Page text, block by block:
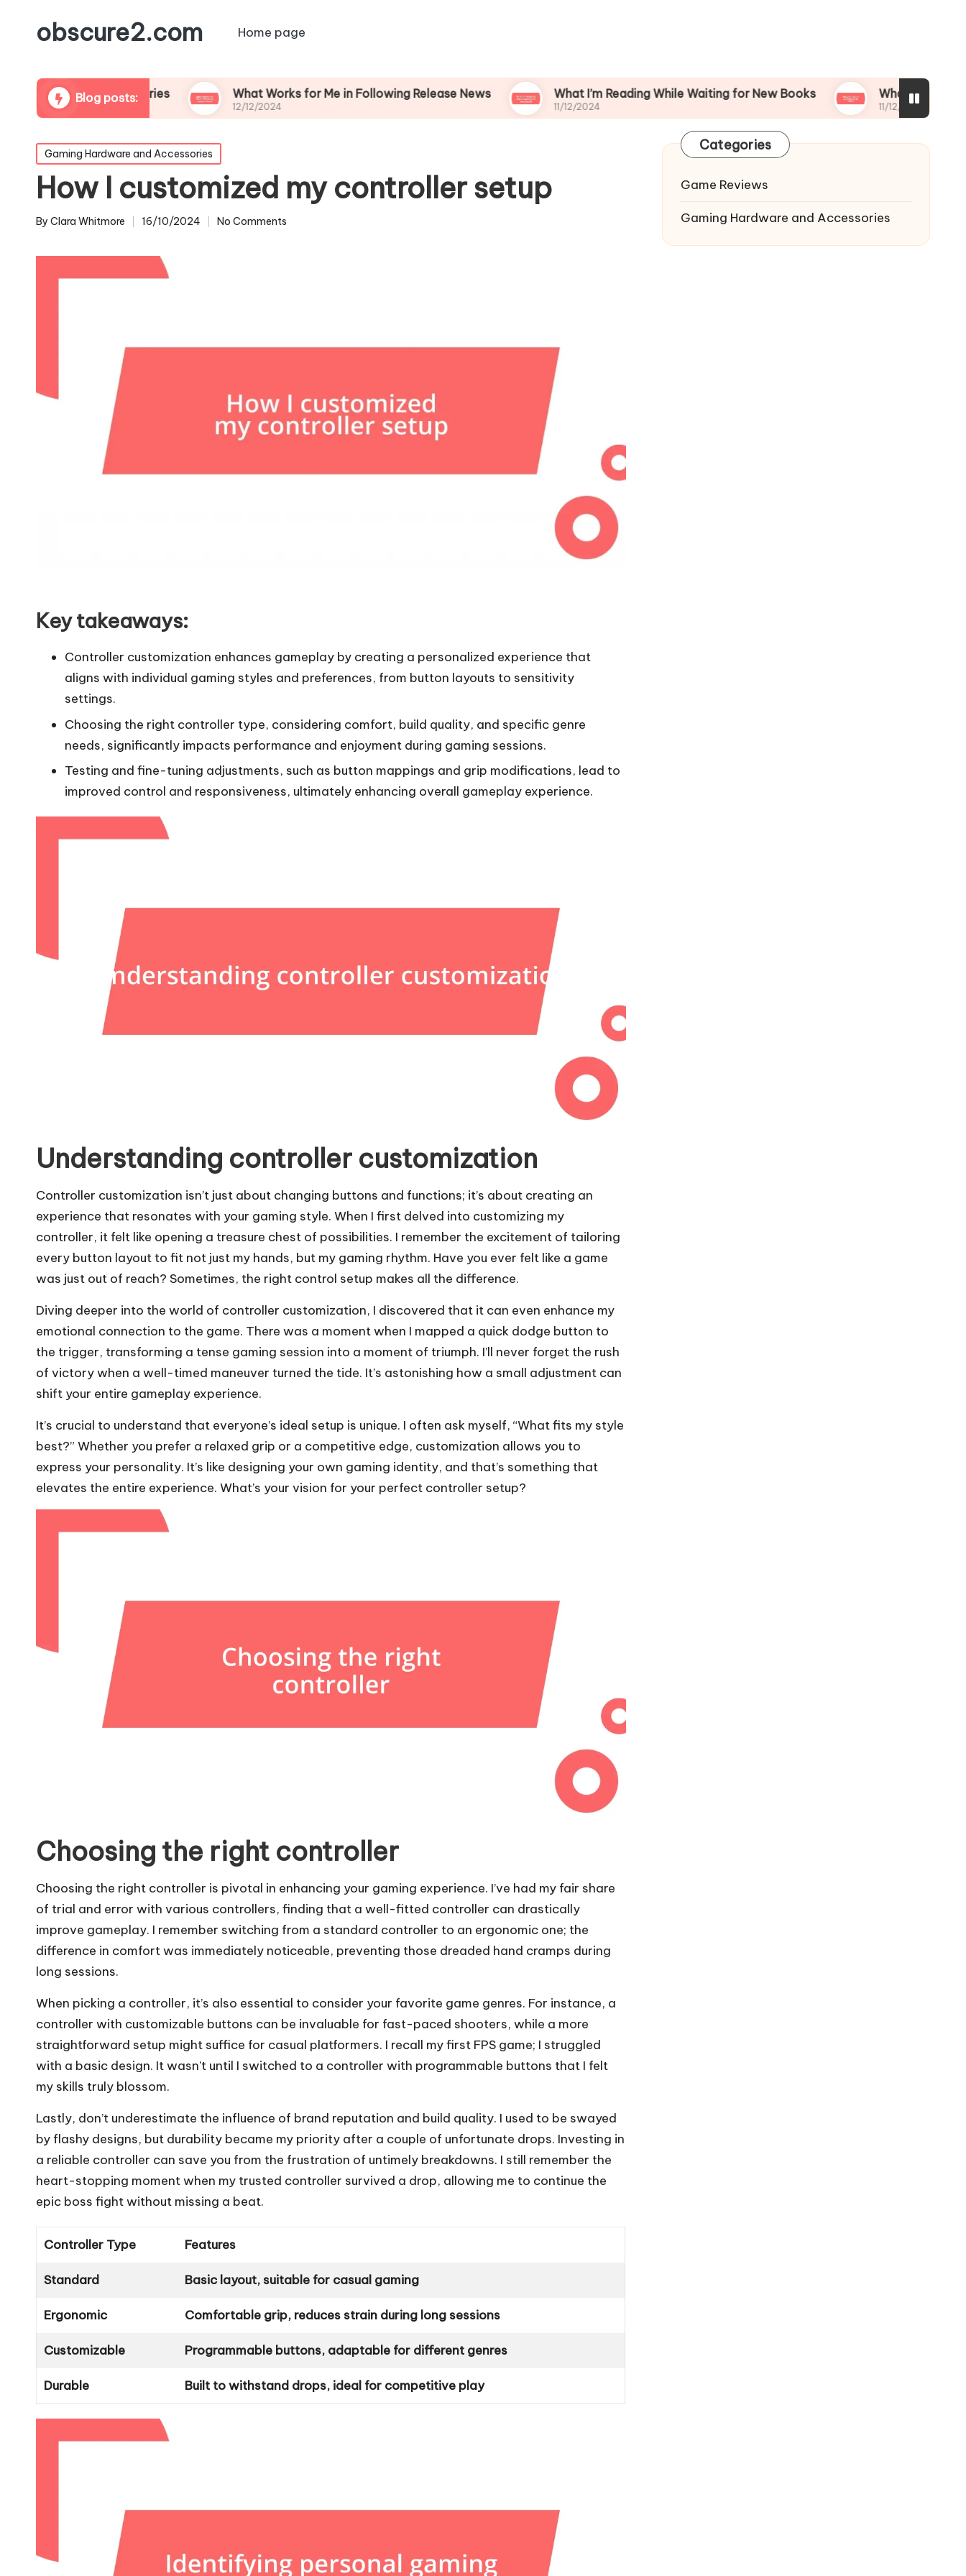
obscure2.com Home page
Blog posts:
Documentaries What Works for Me in Following Release News
12/12/2024
What I’m Reading While Waiting for New Books
11/12/2024
What I’m Most Excited
11/12/2024
Posted
in
Gaming Hardware and Accessories
How I customized my controller setup
Posted
By Clara Whitmore 16/10/2024 No Comments
Key takeaways:
Controller customization enhances gameplay by creating a personalized experience that
aligns with individual gaming styles and preferences, from button layouts to sensitivity
settings.
Choosing the right controller type, considering comfort, build quality, and specific genre
needs, significantly impacts performance and enjoyment during gaming sessions.
Testing and fine-tuning adjustments, such as button mappings and grip modifications, lead to
improved control and responsiveness, ultimately enhancing overall gameplay experience.
Understanding controller customization
Controller customization isn’t just about changing buttons and functions; it’s about creating an
experience that resonates with your gaming style. When I first delved into customizing my
controller, it felt like opening a treasure chest of possibilities. I remember the excitement of tailoring
every button layout to fit not just my hands, but my gaming rhythm. Have you ever felt like a game
was just out of reach? Sometimes, the right control setup makes all the difference.
Diving deeper into the world of controller customization, I discovered that it can even enhance my
emotional connection to the game. There was a moment when I mapped a quick dodge button to
the trigger, transforming a tense gaming session into a moment of triumph. I’ll never forget the rush
of victory when a well-timed maneuver turned the tide. It’s astonishing how a small adjustment can
shift your entire gameplay experience.
It’s crucial to understand that everyone’s ideal setup is unique. I often ask myself, “What fits my style
best?” Whether you prefer a relaxed grip or a competitive edge, customization allows you to
express your personality. It’s like designing your own gaming identity, and that’s something that
elevates the entire experience. What’s your vision for your perfect controller setup?
Choosing the right controller
Choosing the right controller is pivotal in enhancing your gaming experience. I’ve had my fair share
of trial and error with various controllers, finding that a well-fitted controller can drastically
improve gameplay. I remember switching from a standard controller to an ergonomic one; the
difference in comfort was immediately noticeable, preventing those dreaded hand cramps during
long sessions.
When picking a controller, it’s also essential to consider your favorite game genres. For instance, a
controller with customizable buttons can be invaluable for fast-paced shooters, while a more
straightforward setup might suffice for casual platformers. I recall my first FPS game; I struggled
with a basic design. It wasn’t until I switched to a controller with programmable buttons that I felt
my skills truly blossom.
Lastly, don’t underestimate the influence of brand reputation and build quality. I used to be swayed
by flashy designs, but durability became my priority after a couple of unfortunate drops. Investing in
a reliable controller can save you from the frustration of untimely breakdowns. I still remember the
heart-stopping moment when my trusted controller survived a drop, allowing me to continue the
epic boss fight without missing a beat.
Controller Type Features
Standard Basic layout, suitable for casual gaming
Ergonomic Comfortable grip, reduces strain during long sessions
Customizable Programmable buttons, adaptable for different genres
Durable Built to withstand drops, ideal for competitive play
Categories
Game Reviews
Gaming Hardware and Accessories